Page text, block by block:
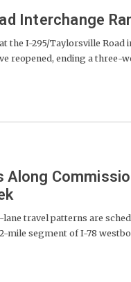
Interchange
the I-295/Taylorsville Road
reopened, ending a three-
travel patterns are
mile segment of I-78